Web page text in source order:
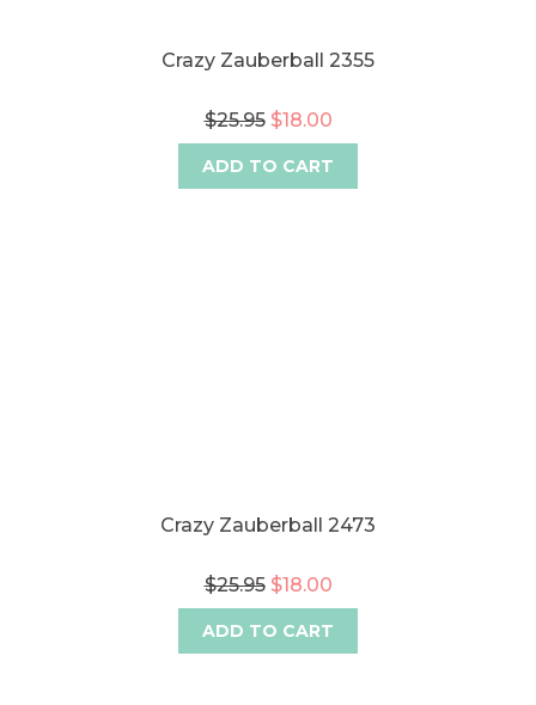
Crazy Zauberball 2355
$25.95 $18.00
ADD TO CART
Crazy Zauberball 2473
$25.95 $18.00
ADD TO CART